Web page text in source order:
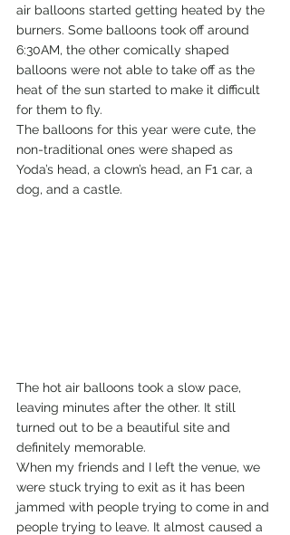
air balloons started getting heated by the
burners. Some balloons took off around
6:30AM, the other comically shaped
balloons were not able to take off as the
heat of the sun started to make it difficult
for them to fly.
The balloons for this year were cute, the
non-traditional ones were shaped as
Yoda’s head, a clown’s head, an F1 car, a
dog, and a castle.
The hot air balloons took a slow pace,
leaving minutes after the other. It still
turned out to be a beautiful site and
definitely memorable.
When my friends and I left the venue, we
were stuck trying to exit as it has been
jammed with people trying to come in and
people trying to leave. It almost caused a